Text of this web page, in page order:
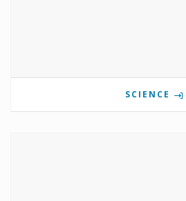
SCIENCE